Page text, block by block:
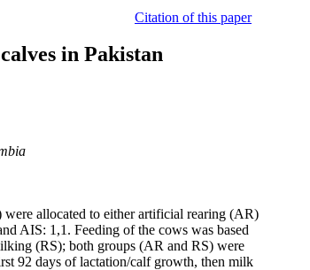
Citation of this paper
in Pakistan
allocated to either artificial rearing (AR)
AIS: 1,1. Feeding of the cows was based
(RS); both groups (AR and RS) were
92 days of lactation/calf growth, then milk